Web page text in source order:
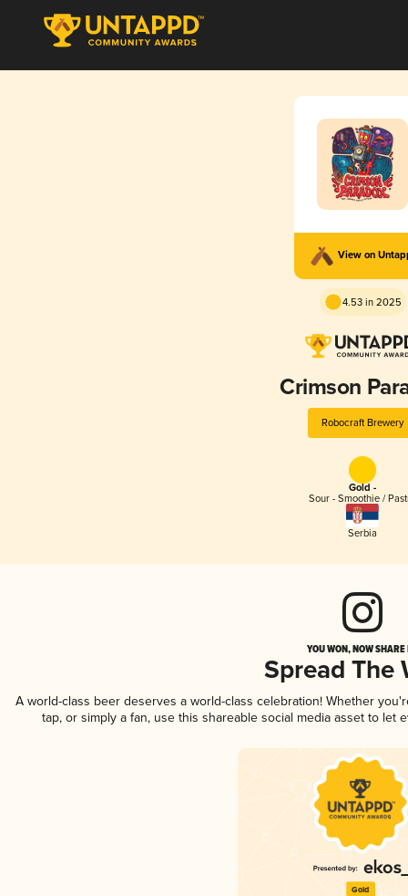
View on
4.53 in 2025
Crimson
Robocraft Brewery
Gold -
Sour - Smoothie /
Serbia
YOU WON, NOW
Spread The
A world-class beer deserves a world-class celebration! Whether
tap, or simply a fan, use this shareable social media asset to
Gold